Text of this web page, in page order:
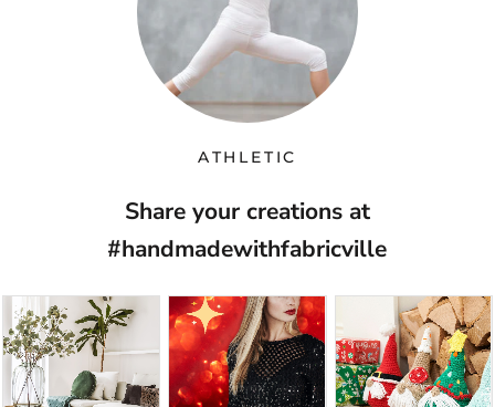
ATHLETIC
Share your creations at
#handmadewithfabricville